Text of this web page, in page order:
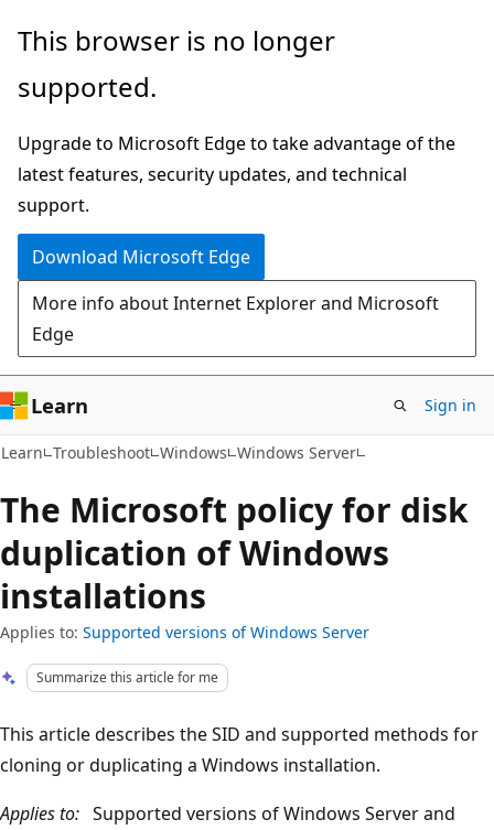
Skip
main
Skip
Ask
chat
experience
This browser is no longer
supported.
Upgrade to Microsoft Edge to take advantage of the
latest features, security updates, and technical
support.
Download Microsoft Edge
More info about Internet Explorer and Microsoft
Edge
Learn Sign in
Learn Troubleshoot Windows Windows Server
The Microsoft policy for disk
duplication of Windows
installations
Applies to: Supported versions of Windows Server
Summarize this article for me
This article describes the SID and supported methods for
cloning or duplicating a Windows installation.
Applies to: Supported versions of Windows Server and